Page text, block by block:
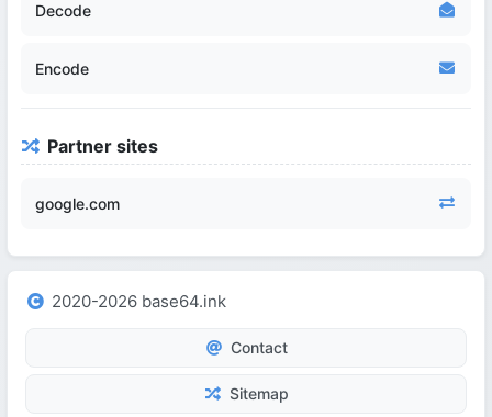
Decode
Encode
Partner sites
google.com
2020-2026 base64.ink
Contact
Sitemap